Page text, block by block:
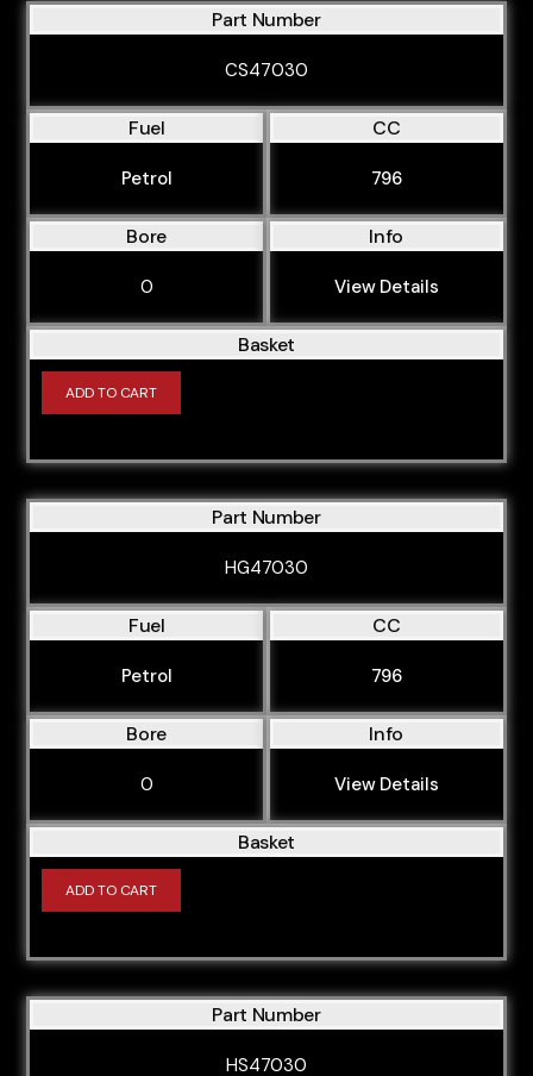
Part Number
CS47030
Fuel
Petrol
CC
796
Bore
0
Info
View Details
Basket
ADD TO CART
Part Number
HG47030
Fuel
Petrol
CC
796
Bore
0
Info
View Details
Basket
ADD TO CART
Part Number
HS47030